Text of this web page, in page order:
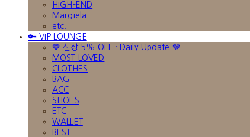
HIGH-END
Margiela
etc.
🔑 VIP LOUNGE
🤎 신상 5% OFF · Daily Update 🤎
MOST LOVED
CLOTHES
BAG
ACC
SHOES
ETC
WALLET
BEST